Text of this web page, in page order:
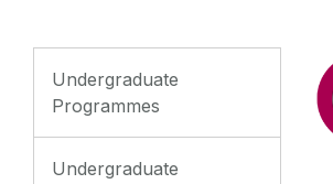
Undergraduate
Programmes
Undergraduate